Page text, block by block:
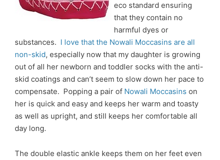
eco standard ensuring
that they contain no
harmful dyes or
substances. I love that the Nowali Moccasins are all
non-skid, especially now that my daughter is growing
out of all her newborn and toddler socks with the anti-
skid coatings and can’t seem to slow down her pace to
compensate. Popping a pair of Nowali Moccasins on
her is quick and easy and keeps her warm and toasty
as well as upright, and still keeps her comfortable all
day long.
The double elastic ankle keeps them on her feet even